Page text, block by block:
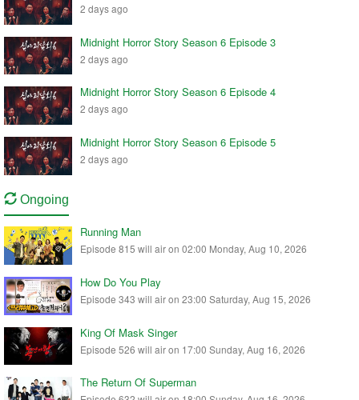
2 days ago
Midnight Horror Story Season 6 Episode 3
2 days ago
Midnight Horror Story Season 6 Episode 4
2 days ago
Midnight Horror Story Season 6 Episode 5
2 days ago
Ongoing
Running Man
Episode 815 will air on 02:00 Monday, Aug 10, 2026
How Do You Play
Episode 343 will air on 23:00 Saturday, Aug 15, 2026
King Of Mask Singer
Episode 526 will air on 17:00 Sunday, Aug 16, 2026
The Return Of Superman